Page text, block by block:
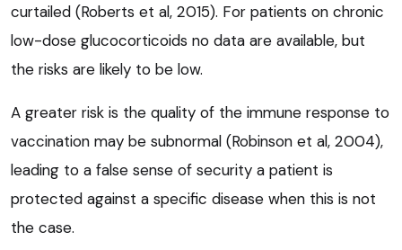
curtailed (Roberts et al, 2015). For patients on chronic
low-dose glucocorticoids no data are available, but
the risks are likely to be low.
A greater risk is the quality of the immune response to
vaccination may be subnormal (Robinson et al, 2004),
leading to a false sense of security a patient is
protected against a specific disease when this is not
the case.